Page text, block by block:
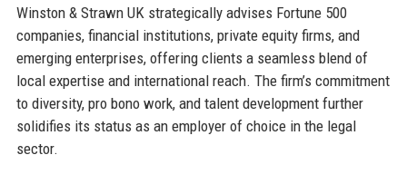
Winston & Strawn UK strategically advises Fortune 500
companies, financial institutions, private equity firms, and
emerging enterprises, offering clients a seamless blend of
local expertise and international reach. The firm’s commitment
to diversity, pro bono work, and talent development further
solidifies its status as an employer of choice in the legal
sector.